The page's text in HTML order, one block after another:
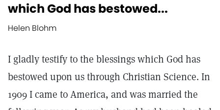
which God has bestowed...
Helen Blohm
I gladly testify to the blessings which God has
bestowed upon us through Christian Science. In
1909 I came to America, and was married the